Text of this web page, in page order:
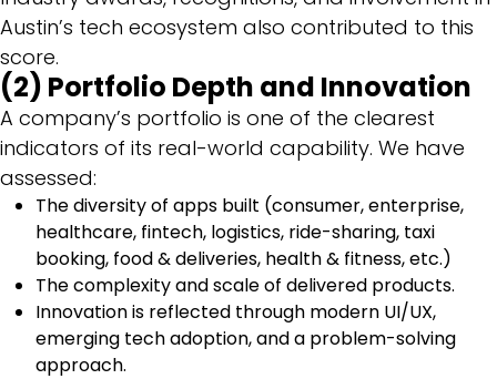
Austin’s tech ecosystem also contributed to this
score.
(2) Portfolio Depth and Innovation
A company’s portfolio is one of the clearest
indicators of its real-world capability. We have
assessed:
The diversity of apps built (consumer, enterprise,
healthcare, fintech, logistics, ride-sharing, taxi
booking, food & deliveries, health & fitness, etc.)
The complexity and scale of delivered products.
Innovation is reflected through modern UI/UX,
emerging tech adoption, and a problem-solving
approach.